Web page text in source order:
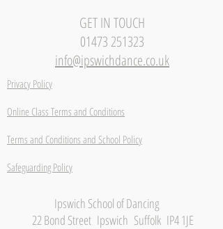
GET IN TOUCH
01473 251323
info@ipswichdance.co.uk
Privacy Policy
Online Class Terms and Conditions
Terms and Conditions and School Policy
Safeguarding Policy
Ipswich School of Dancing
22 Bond Street Ipswich Suffolk IP4 1JE